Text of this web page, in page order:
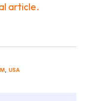
article.
, USA